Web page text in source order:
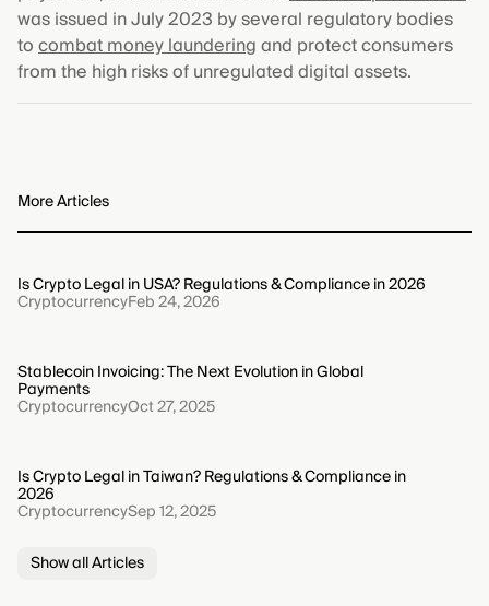
was issued in July 2023 by several regulatory bodies
tocombat money launderingand protect consumers
from the high risks of unregulated digital assets.
More Articles
Is Crypto Legal in USA? Regulations & Compliance in 2026
CryptocurrencyFeb 24, 2026
Stablecoin Invoicing: The Next Evolution in Global
Payments
CryptocurrencyOct 27, 2025
Is Crypto Legal in Taiwan? Regulations & Compliance in
2026
CryptocurrencySep 12, 2025
Show all Articles